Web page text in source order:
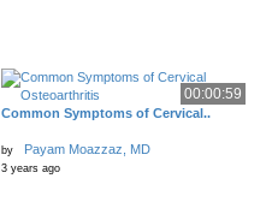
00:00:59
Common Symptoms of Cervical..
by Payam Moazzaz, MD
3 years ago